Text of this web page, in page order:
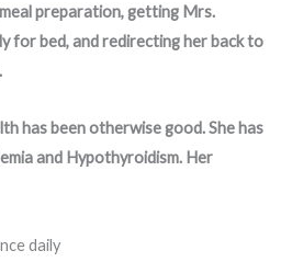
preparation, getting Mrs.
for bed, and redirecting her back to
has been otherwise good. She has
and Hypothyroidism. Her
daily